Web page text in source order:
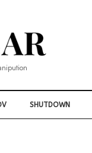
SHUTDOWN